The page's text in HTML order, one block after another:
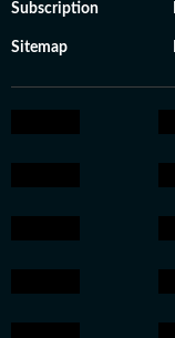
Subscription
Sitemap